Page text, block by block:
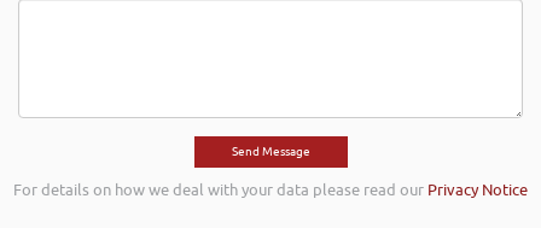
For details on how we deal with your data please read our Privacy Notice